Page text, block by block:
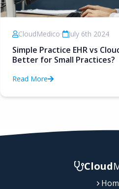
CloudMedico• July 6th 2024
Simple Practice EHR vs
Better for Small Practices?
Read More
Cloud